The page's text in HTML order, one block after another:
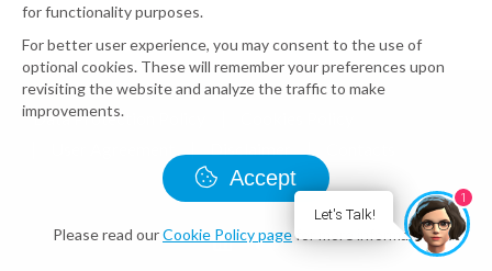
Data Protection Policy
© Querlo LLC 2026 all rights reserved
for functionality purposes.
For better user experience, you may consent to the use of
optional cookies. These will remember your preferences upon
revisiting the website and analyze the traffic to make
improvements.
Accept
Please read ourCookie Policy pagefor more information.
Let's Talk!
1